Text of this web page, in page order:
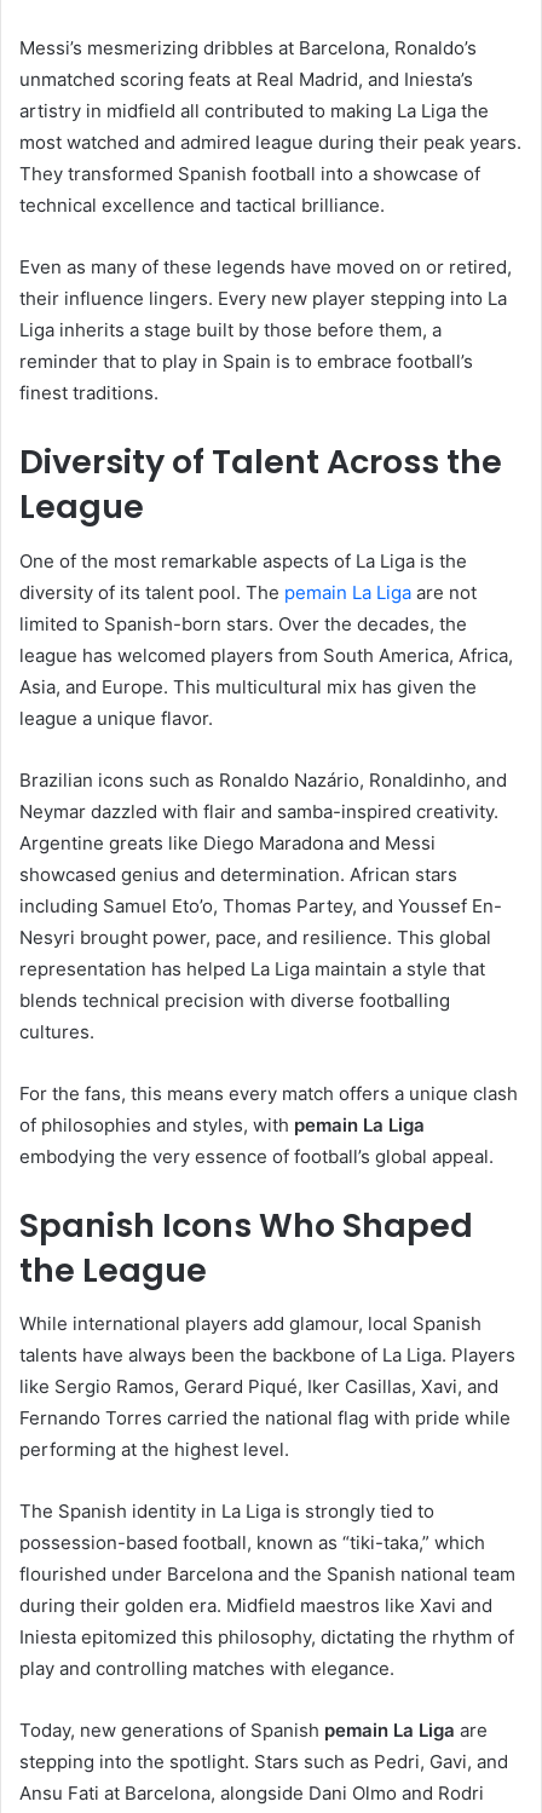
Messi’s mesmerizing dribbles at Barcelona, Ronaldo’s
unmatched scoring feats at Real Madrid, and Iniesta’s
artistry in midfield all contributed to making La Liga the
most watched and admired league during their peak years.
They transformed Spanish football into a showcase of
technical excellence and tactical brilliance.
Even as many of these legends have moved on or retired,
their influence lingers. Every new player stepping into La
Liga inherits a stage built by those before them, a
reminder that to play in Spain is to embrace football’s
finest traditions.
Diversity of Talent Across the
League
One of the most remarkable aspects of La Liga is the
diversity of its talent pool. The pemain La Liga are not
limited to Spanish-born stars. Over the decades, the
league has welcomed players from South America, Africa,
Asia, and Europe. This multicultural mix has given the
league a unique flavor.
Brazilian icons such as Ronaldo Nazário, Ronaldinho, and
Neymar dazzled with flair and samba-inspired creativity.
Argentine greats like Diego Maradona and Messi
showcased genius and determination. African stars
including Samuel Eto’o, Thomas Partey, and Youssef En-
Nesyri brought power, pace, and resilience. This global
representation has helped La Liga maintain a style that
blends technical precision with diverse footballing
cultures.
For the fans, this means every match offers a unique clash
of philosophies and styles, with pemain La Liga
embodying the very essence of football’s global appeal.
Spanish Icons Who Shaped
the League
While international players add glamour, local Spanish
talents have always been the backbone of La Liga. Players
like Sergio Ramos, Gerard Piqué, Iker Casillas, Xavi, and
Fernando Torres carried the national flag with pride while
performing at the highest level.
The Spanish identity in La Liga is strongly tied to
possession-based football, known as “tiki-taka,” which
flourished under Barcelona and the Spanish national team
during their golden era. Midfield maestros like Xavi and
Iniesta epitomized this philosophy, dictating the rhythm of
play and controlling matches with elegance.
Today, new generations of Spanish pemain La Liga are
stepping into the spotlight. Stars such as Pedri, Gavi, and
Ansu Fati at Barcelona, alongside Dani Olmo and Rodri